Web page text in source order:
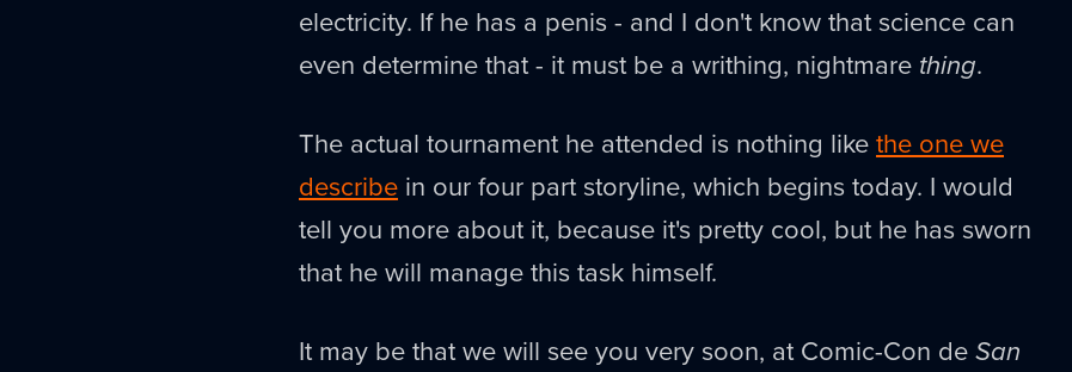
electricity. If he has a penis - and I don't know that science can
even determine that - it must be a writhing, nightmare thing.
The actual tournament he attended is nothing likethe one we
describe in our four part storyline, which begins today. I would
tell you more about it, because it's pretty cool, but he has sworn
that he will manage this task himself.
It may be that we will see you very soon, at Comic-Con deSan